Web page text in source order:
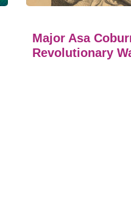
Major Asa
Revolutionary